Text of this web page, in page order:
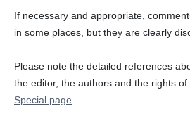
If necessary and appropriate,
in some places, but they are clearly
Please note the detailed references
the editor, the authors and the rights
Special page